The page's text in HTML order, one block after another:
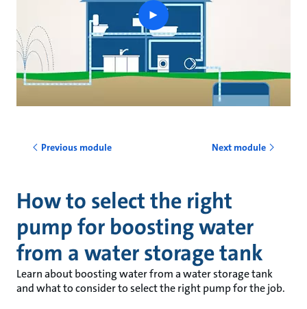
Play
video
Previous module Next module
How to select the right
pump for boosting water
from a water storage tank
Learn about boosting water from a water storage tank
and what to consider to select the right pump for the job.